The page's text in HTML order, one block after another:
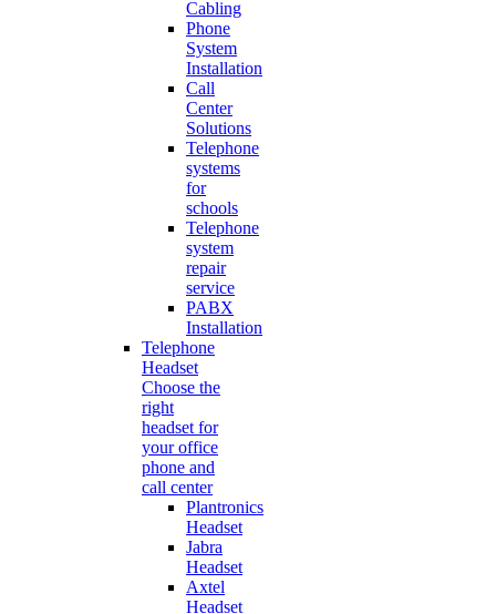
Cabling
Phone
System
Installation
Call
Center
Solutions
Telephone
systems
for
schools
Telephone
system
repair
service
PABX
Installation
Telephone
Headset
Choose the
right
headset for
your office
phone and
call center
Plantronics
Headset
Jabra
Headset
Axtel
Headset